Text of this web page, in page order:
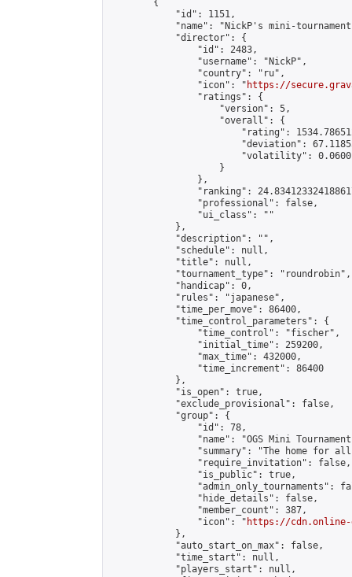
        {
            "id": 1151,
"name": "NickP's mini-
            "director": {
                "id": 2483,
                "username": "NickP",
                "country": "ru",
                "icon": "
https://
                "ratings": {
                    "version": 5,
                    "overall": {
"rating":
"deviation":
"volatility":
                    }
                },
"ranking":
                "professional": false,
                "ui_class": ""
            },
            "description": "",
            "schedule": null,
            "title": null,
            "tournament_type": "roundrobin",
            "handicap": 0,
            "rules": "japanese",
            "time_per_move": 86400,
            "time_control_parameters": {
                "time_control": "fischer",
                "initial_time": 259200,
                "max_time": 432000,
                "time_increment": 86400
            },
            "is_open": true,
            "exclude_provisional": false,
            "group": {
                "id": 78,
"name": "OGS Mini
"summary": "The home for
                "require_invitation": false,
                "is_public": true,
"admin_only_tournaments":
                "hide_details": false,
                "member_count": 387,
                "icon": "
https://cdn.online-
            },
            "auto_start_on_max": false,
            "time_start": null,
            "players_start": null,